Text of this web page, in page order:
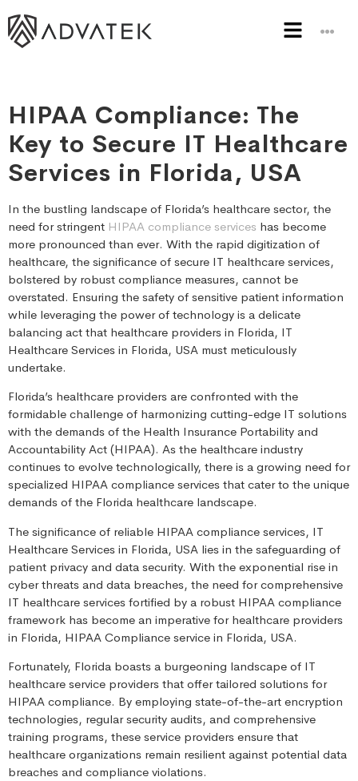
HIPAA Compliance: The
Key to Secure IT Healthcare
Services in Florida, USA
In the bustling landscape of Florida’s healthcare sector, the
need for stringent HIPAA compliance services has become
more pronounced than ever. With the rapid digitization of
healthcare, the significance of secure IT healthcare services,
bolstered by robust compliance measures, cannot be
overstated. Ensuring the safety of sensitive patient information
while leveraging the power of technology is a delicate
balancing act that healthcare providers in Florida, IT
Healthcare Services in Florida, USA must meticulously
undertake.
Florida’s healthcare providers are confronted with the
formidable challenge of harmonizing cutting-edge IT solutions
with the demands of the Health Insurance Portability and
Accountability Act (HIPAA). As the healthcare industry
continues to evolve technologically, there is a growing need for
specialized HIPAA compliance services that cater to the unique
demands of the Florida healthcare landscape.
The significance of reliable HIPAA compliance services, IT
Healthcare Services in Florida, USA lies in the safeguarding of
patient privacy and data security. With the exponential rise in
cyber threats and data breaches, the need for comprehensive
IT healthcare services fortified by a robust HIPAA compliance
framework has become an imperative for healthcare providers
in Florida, HIPAA Compliance service in Florida, USA.
Fortunately, Florida boasts a burgeoning landscape of IT
healthcare service providers that offer tailored solutions for
HIPAA compliance. By employing state-of-the-art encryption
technologies, regular security audits, and comprehensive
training programs, these service providers ensure that
healthcare organizations remain resilient against potential data
breaches and compliance violations.